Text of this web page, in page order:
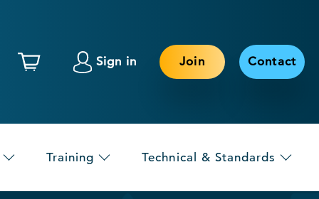
Sign in Join Contact
Training Technical & Standards